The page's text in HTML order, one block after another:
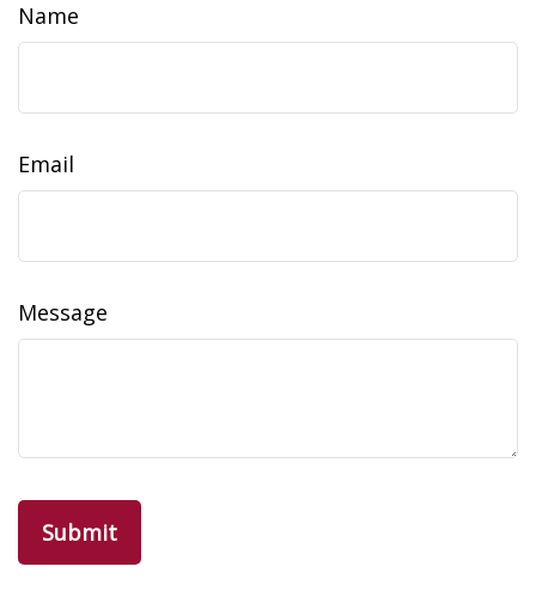
Name
Email
Message